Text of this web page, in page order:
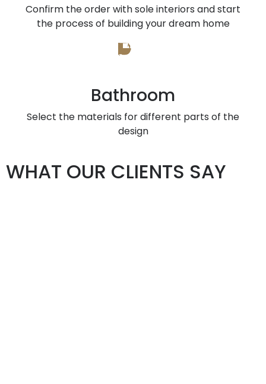
Confirm the order with sole interiors and start
the process of building your dream home
Bathroom
Select the materials for different parts of the
design
WHAT OUR CLIENTS SAY